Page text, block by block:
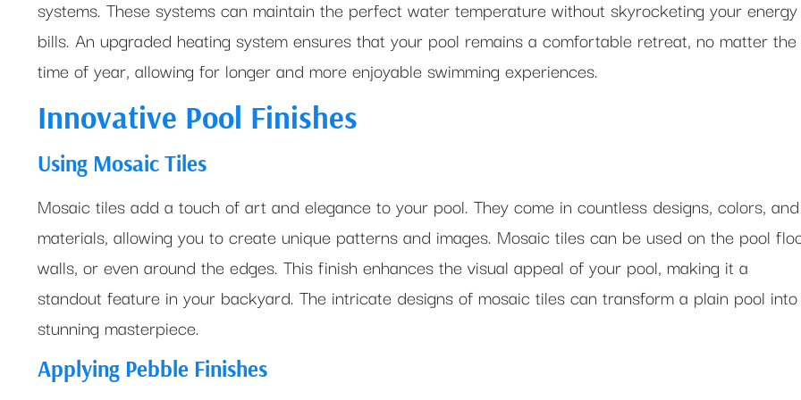
systems. These systems can maintain the perfect water temperature without skyrocketing your energy
bills. An upgraded heating system ensures that your pool remains a comfortable retreat, no matter the
time of year, allowing for longer and more enjoyable swimming experiences.
Innovative Pool Finishes
Using Mosaic Tiles
Mosaic tiles add a touch of art and elegance to your pool. They come in countless designs, colors, and
materials, allowing you to create unique patterns and images. Mosaic tiles can be used on the pool
walls, or even around the edges. This finish enhances the visual appeal of your pool, making it a
standout feature in your backyard. The intricate designs of mosaic tiles can transform a plain pool
stunning masterpiece.
Applying Pebble Finishes